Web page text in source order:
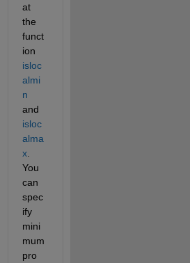
at
the
funct
ion
isloc
almi
n
and
isloc
alma
x.
You
can
spec
ify
mini
mum
pro